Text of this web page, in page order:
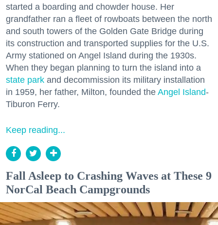
started a boarding and chowder house. Her
grandfather ran a fleet of rowboats between the north
and south towers of the Golden Gate Bridge during
its construction and transported supplies for the U.S.
Army stationed on Angel Island during the 1930s.
When they began planning to turn the island into a
state park and decommission its military installation
in 1959, her father, Milton, founded the Angel Island-
Tiburon Ferry.
Keep reading...
Fall Asleep to Crashing Waves at These 9
NorCal Beach Campgrounds